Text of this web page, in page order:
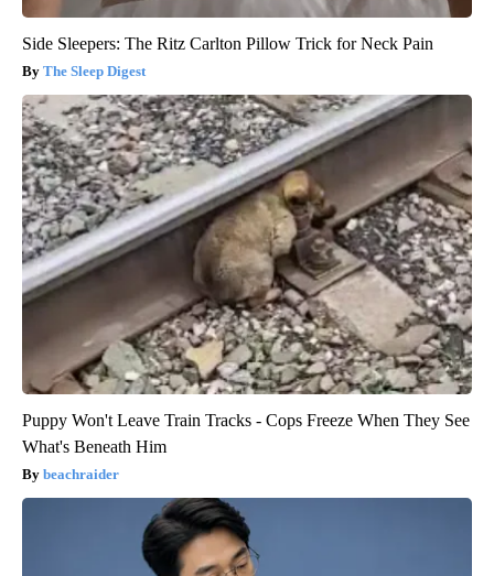
Side Sleepers: The Ritz Carlton Pillow Trick for Neck Pain
The Sleep Digest
Puppy Won't Leave Train Tracks - Cops Freeze When They See
What's Beneath Him
beachraider